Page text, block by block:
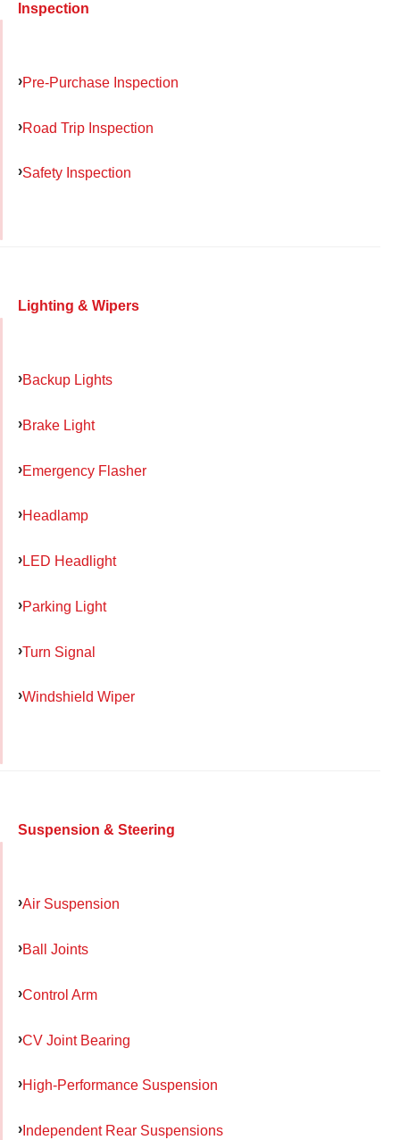
Inspection
Pre-Purchase Inspection
Road Trip Inspection
Safety Inspection
Lighting & Wipers
Backup Lights
Brake Light
Emergency Flasher
Headlamp
LED Headlight
Parking Light
Turn Signal
Windshield Wiper
Suspension & Steering
Air Suspension
Ball Joints
Control Arm
CV Joint Bearing
High-Performance Suspension
Independent Rear Suspensions